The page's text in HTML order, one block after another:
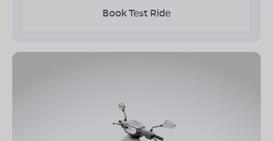
Book Test Ride